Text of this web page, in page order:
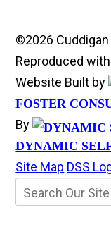
©2026 Cuddigan
Reproduced
Website Built by
FOSTER
By
DYNAMIC
Site Map DSS